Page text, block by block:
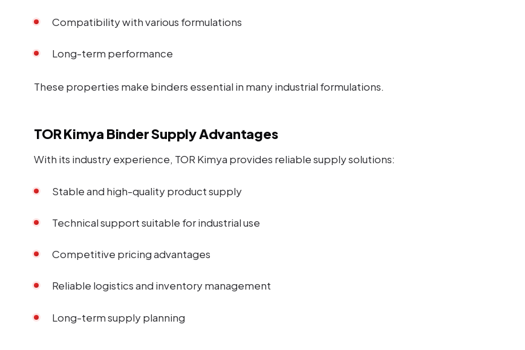
Compatibility with various formulations
Long-term performance
These properties make binders essential in many industrial formulations.
TOR Kimya Binder Supply Advantages
With its industry experience, TOR Kimya provides reliable supply solutions:
Stable and high-quality product supply
Technical support suitable for industrial use
Competitive pricing advantages
Reliable logistics and inventory management
Long-term supply planning